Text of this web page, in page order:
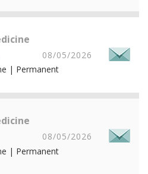
08/05/2026
| Permanent
08/05/2026
| Permanent